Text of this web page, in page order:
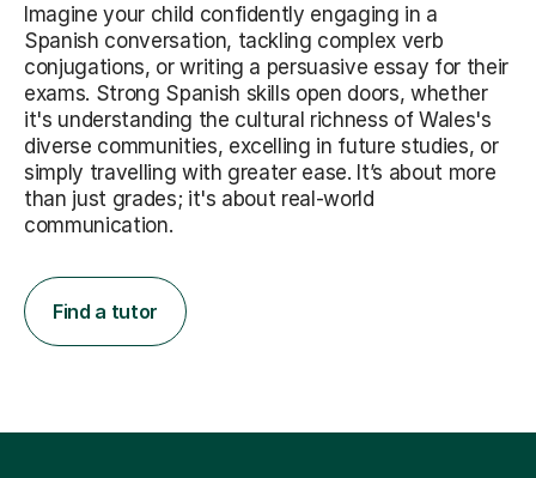
Imagine your child confidently engaging in a
Spanish conversation, tackling complex verb
conjugations, or writing a persuasive essay for their
exams. Strong Spanish skills open doors, whether
it's understanding the cultural richness of Wales's
diverse communities, excelling in future studies, or
simply travelling with greater ease. It’s about more
than just grades; it's about real-world
communication.
Find a tutor